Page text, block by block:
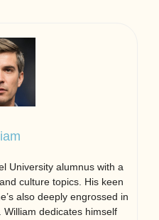
University alumnus with a
culture topics. His keen
also deeply engrossed in
dedicates himself